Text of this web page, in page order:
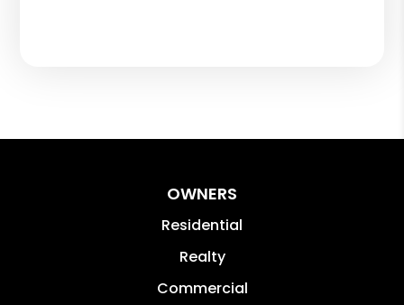
OWNERS
Residential
Realty
Commercial